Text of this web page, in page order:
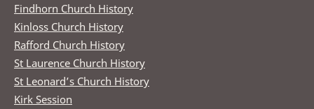
Findhorn Church History
Kinloss Church History
Rafford Church History
St Laurence Church History
St Leonard’s Church History
Kirk Session